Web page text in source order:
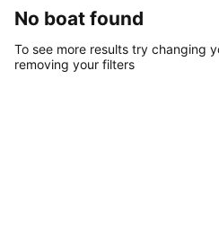
No boat found
To see more results try changing
removing your filters